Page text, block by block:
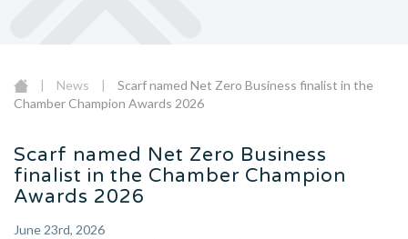
| News |
Scarf named Net Zero Business finalist in the
Chamber Champion Awards 2026
Scarf named Net Zero Business
finalist in the Chamber Champion
Awards 2026
June 23rd, 2026